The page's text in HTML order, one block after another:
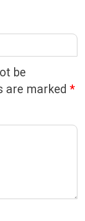
be
are marked *